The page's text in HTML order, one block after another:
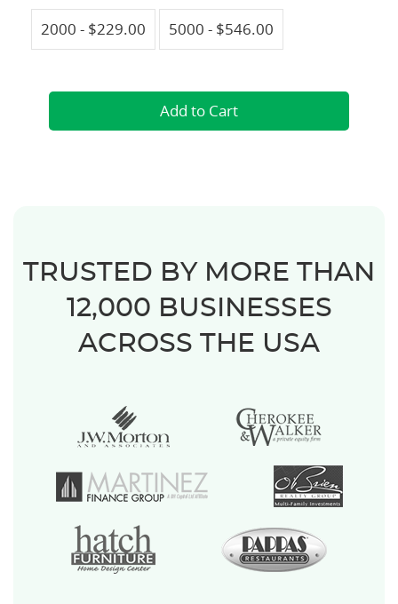
2000 - $229.00 5000 - $546.00
TRUSTED BY MORE THAN
12,000 BUSINESSES
ACROSS THE USA